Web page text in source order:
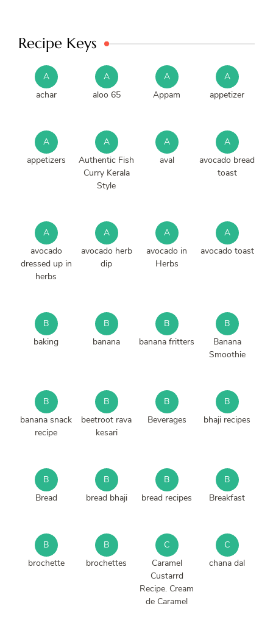
Recipe Keys
A
achar
A
aloo 65
A
Appam
A
appetizer
A
appetizers
A
Authentic Fish
Curry Kerala
Style
A
aval
A
avocado bread
toast
A
avocado
dressed up in
herbs
A
avocado herb
dip
A
avocado in
Herbs
A
avocado toast
B
baking
B
banana
B
banana fritters
B
Banana
Smoothie
B
banana snack
recipe
B
beetroot rava
kesari
B
Beverages
B
bhaji recipes
B
Bread
B
bread bhaji
B
bread recipes
B
Breakfast
B
brochette
B
brochettes
C
Caramel
Custarrd
Recipe. Cream
de Caramel
C
chana dal